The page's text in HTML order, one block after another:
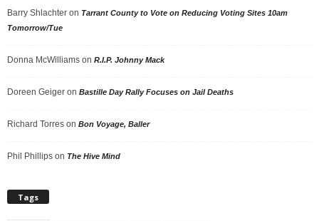
Barry Shlachter on Tarrant County to Vote on Reducing Voting Sites 10am
Tomorrow/Tue
Donna McWilliams on R.I.P. Johnny Mack
Doreen Geiger on Bastille Day Rally Focuses on Jail Deaths
Richard Torres on Bon Voyage, Baller
Phil Phillips on The Hive Mind
Tags